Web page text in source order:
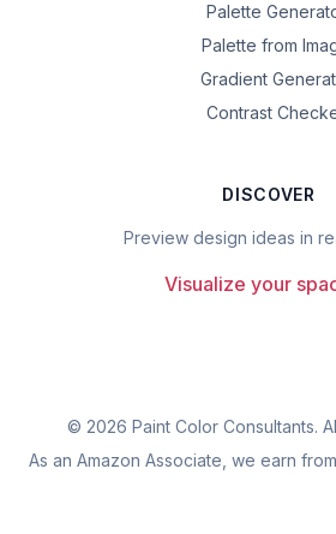
Palette
Palette from
Gradient
Contrast
DISCOVER
Preview design ideas in
Visualize your
© 2026 Paint Color Consultants.
As an Amazon Associate, we earn